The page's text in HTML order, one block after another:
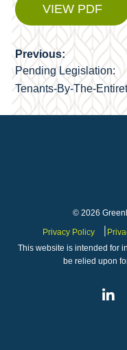
VIEW PDF
Post
navigation
Previous:
Pending Legislation:
Tenants-By-The-
© 2026
Privacy Policy
This website is intended for
be relied upon